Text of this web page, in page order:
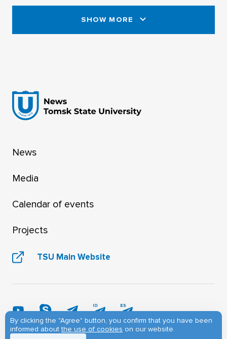
SHOW MORE
News
Media
Calendar of events
Projects
TSU Main Website
By clicking the "Agree" button, you confirm that you have been
informed aboutthe use of cookies on our website.